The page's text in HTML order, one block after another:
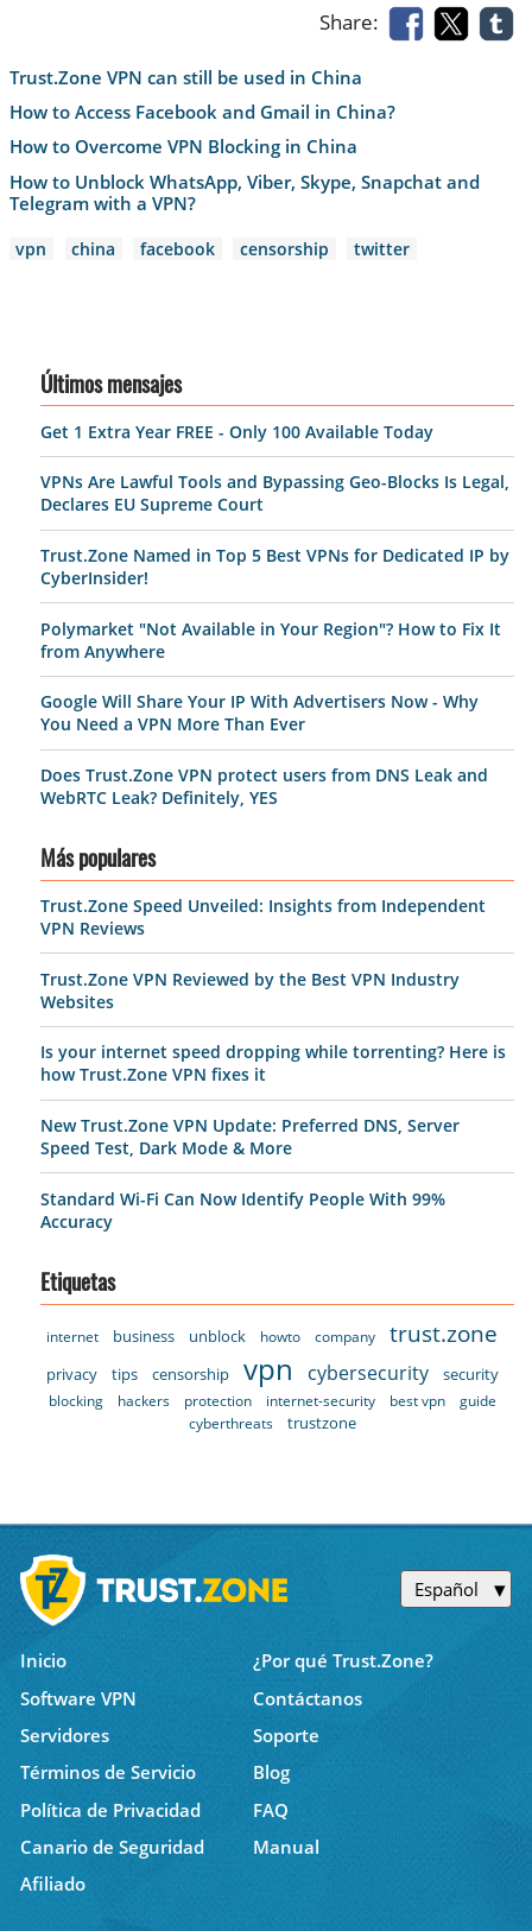
Share:
Trust.Zone VPN can still be used in China
How to Access Facebook and Gmail in China?
How to Overcome VPN Blocking in China
How to Unblock WhatsApp, Viber, Skype, Snapchat and
Telegram with a VPN?
vpn china facebook censorship twitter
Últimos mensajes
Get 1 Extra Year FREE - Only 100 Available Today
VPNs Are Lawful Tools and Bypassing Geo-Blocks Is Legal,
Declares EU Supreme Court
Trust.Zone Named in Top 5 Best VPNs for Dedicated IP by
CyberInsider!
Polymarket "Not Available in Your Region"? How to Fix It
from Anywhere
Google Will Share Your IP With Advertisers Now - Why
You Need a VPN More Than Ever
Does Trust.Zone VPN protect users from DNS Leak and
WebRTC Leak? Definitely, YES
Más populares
Trust.Zone Speed Unveiled: Insights from Independent
VPN Reviews
Trust.Zone VPN Reviewed by the Best VPN Industry
Websites
Is your internet speed dropping while torrenting? Here is
how Trust.Zone VPN fixes it
New Trust.Zone VPN Update: Preferred DNS, Server
Speed Test, Dark Mode & More
Standard Wi-Fi Can Now Identify People With 99%
Accuracy
Etiquetas
internet business unblock howto company trust.zone
privacy tips censorship vpn cybersecurity security
blocking hackers protection internet-security best vpn
guide
cyberthreats
trustzone
Español
Inicio
¿Por qué Trust.Zone?
Software VPN
Contáctanos
Servidores
Soporte
Términos de Servicio
Blog
Política de Privacidad
FAQ
Canario de Seguridad
Manual
Afiliado